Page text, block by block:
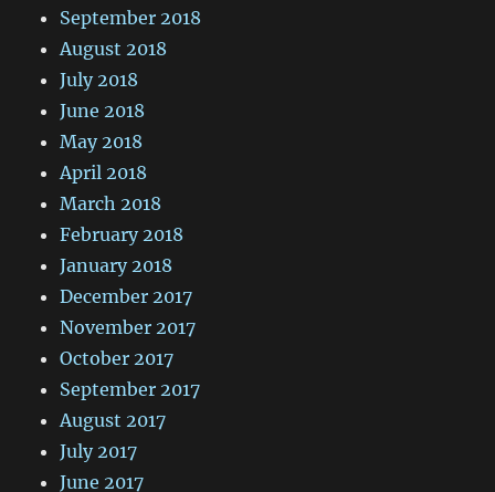
September 2018
August 2018
July 2018
June 2018
May 2018
April 2018
March 2018
February 2018
January 2018
December 2017
November 2017
October 2017
September 2017
August 2017
July 2017
June 2017